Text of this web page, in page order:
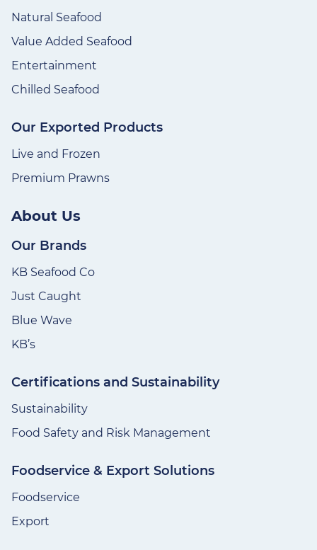
Natural Seafood
Value Added Seafood
Entertainment
Chilled Seafood
Our Exported Products
Live and Frozen
Premium Prawns
About Us
Our Brands
KB Seafood Co
Just Caught
Blue Wave
KB’s
Certifications and Sustainability
Sustainability
Food Safety and Risk Management
Foodservice & Export Solutions
Foodservice
Export